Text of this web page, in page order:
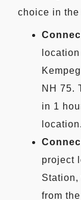
choice in the
NH 75.
in 1
location.
project
from